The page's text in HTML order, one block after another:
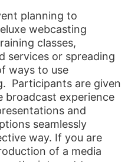
planning to
webcasting
classes,
services or spreading
ways to use
Participants are given
broadcast experience
and
seamlessly
way. If you are
of a media